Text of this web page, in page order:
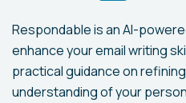
Respondable is an AI-
enhance your email writing
practical guidance on
understanding of your